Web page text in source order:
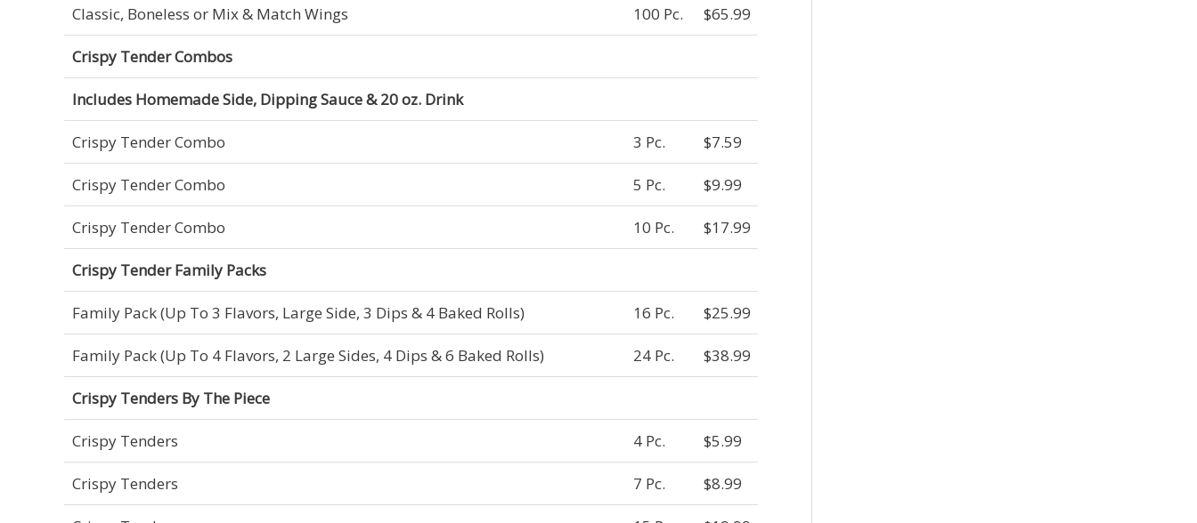
Classic, Boneless or Mix & Match Wings 100 Pc. $65.99
Crispy Tender Combos
Includes Homemade Side, Dipping Sauce & 20 oz. Drink
Crispy Tender Combo 3 Pc. $7.59
Crispy Tender Combo 5 Pc. $9.99
Crispy Tender Combo 10 Pc. $17.99
Crispy Tender Family Packs
Family Pack (Up To 3 Flavors, Large Side, 3 Dips & 4 Baked Rolls) 16 Pc. $25.99
Family Pack (Up To 4 Flavors, 2 Large Sides, 4 Dips & 6 Baked Rolls) 24 Pc. $38.99
Crispy Tenders By The Piece
Crispy Tenders 4 Pc. $5.99
Crispy Tenders 7 Pc. $8.99